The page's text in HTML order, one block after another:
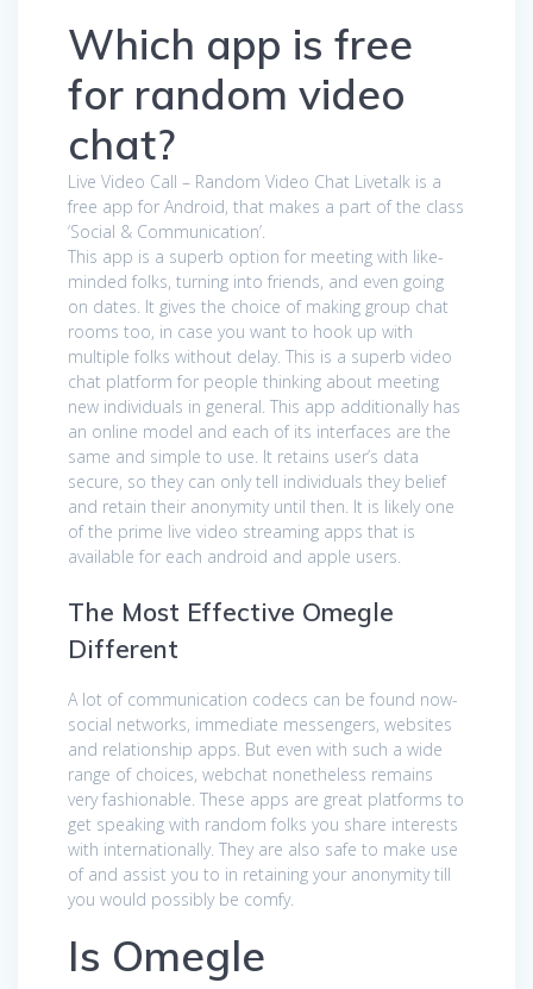
Which app is free
for random video
chat?
Live Video Call – Random Video Chat Livetalk is a
free app for Android, that makes a part of the class
‘Social & Communication’.
This app is a superb option for meeting with like-
minded folks, turning into friends, and even going
on dates. It gives the choice of making group chat
rooms too, in case you want to hook up with
multiple folks without delay. This is a superb video
chat platform for people thinking about meeting
new individuals in general. This app additionally has
an online model and each of its interfaces are the
same and simple to use. It retains user’s data
secure, so they can only tell individuals they belief
and retain their anonymity until then. It is likely one
of the prime live video streaming apps that is
available for each android and apple users.
The Most Effective Omegle
Different
A lot of communication codecs can be found now-
social networks, immediate messengers, websites
and relationship apps. But even with such a wide
range of choices, webchat nonetheless remains
very fashionable. These apps are great platforms to
get speaking with random folks you share interests
with internationally. They are also safe to make use
of and assist you to in retaining your anonymity till
you would possibly be comfy.
Is Omegle